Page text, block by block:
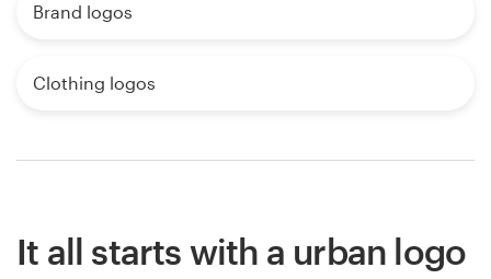
Brand logos
Clothing logos
It all starts with a urban logo